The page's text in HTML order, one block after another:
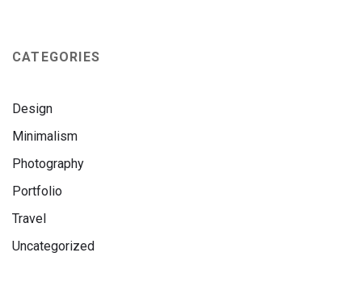
CATEGORIES
Design
Minimalism
Photography
Portfolio
Travel
Uncategorized